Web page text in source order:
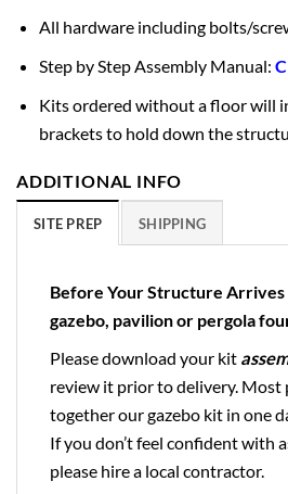
All hardware including bolts/
Step by Step Assembly Manual:
Kits ordered without a floor will
brackets to hold down the
ADDITIONAL INFO
SITE PREP SHIPPING
Before Your Structure
gazebo, pavilion or pergola
Please download your kit
review it prior to delivery. Most
together our gazebo kit in one
If you don’t feel confident with
please hire a local contractor.